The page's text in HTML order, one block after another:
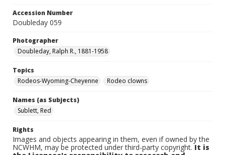
Accession Number
Doubleday 059
Photographer
Doubleday, Ralph R., 1881-1958
Topics
Rodeos-Wyoming-Cheyenne
Rodeo clowns
Names (as Subjects)
Sublett, Red
Rights
Images and objects appearing in them, even if owned by the
NCWHM, may be protected under third-party copyright.It is